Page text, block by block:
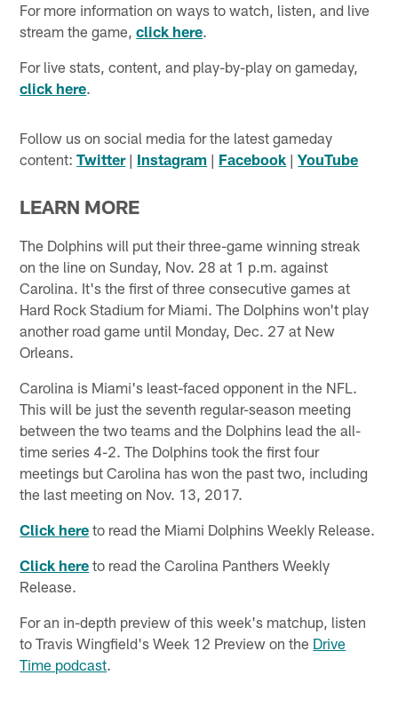
For more information on ways to watch, listen, and live
stream the game,click here.
For live stats, content, and play-by-play on gameday,
click here.
Follow us on social media for the latest gameday
content:Twitter| Instagram | Facebook |YouTube
LEARN MORE
The Dolphins will put their three-game winning streak
on the line on Sunday, Nov. 28 at 1 p.m. against
Carolina. It's the first of three consecutive games at
Hard Rock Stadium for Miami. The Dolphins won't play
another road game until Monday, Dec. 27 at New
Orleans.
Carolina is Miami's least-faced opponent in the NFL.
This will be just the seventh regular-season meeting
between the two teams and the Dolphins lead the all-
time series 4-2. The Dolphins took the first four
meetings but Carolina has won the past two, including
the last meeting on Nov. 13, 2017.
Click here to read the Miami Dolphins Weekly Release.
Click here to read the Carolina Panthers Weekly
Release.
For an in-depth preview of this week's matchup, listen
to Travis Wingfield's Week 12 Preview on the Drive
Time podcast.